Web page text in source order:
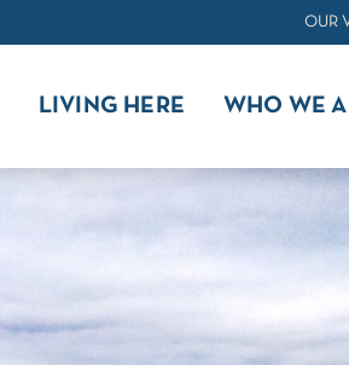
OUR
LIVING HERE WHO WE